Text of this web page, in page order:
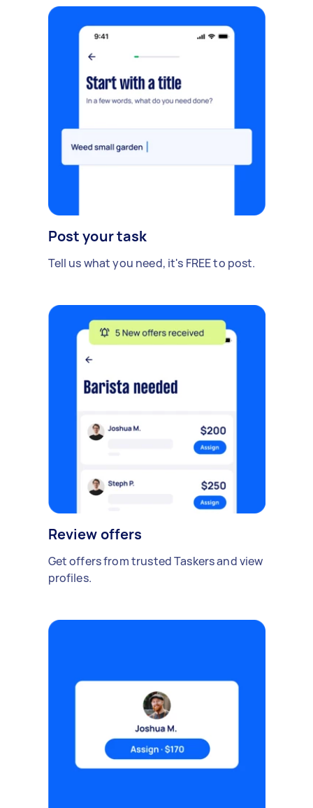
Post your task
Tell us what you need, it's FREE to post.
Review offers
Get offers from trusted Taskers and view
profiles.